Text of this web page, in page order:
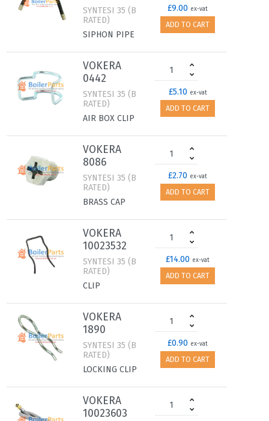
SYNTESI 35 (B
RATED)
SIPHON PIPE
£9.00 ex-vat
ADD TO CART
VOKERA
0442
SYNTESI 35 (B
RATED)
AIR BOX CLIP
£5.10 ex-vat
ADD TO CART
VOKERA
8086
SYNTESI 35 (B
RATED)
BRASS CAP
£2.70 ex-vat
ADD TO CART
VOKERA
10023532
SYNTESI 35 (B
RATED)
CLIP
£14.00 ex-vat
ADD TO CART
VOKERA
1890
SYNTESI 35 (B
RATED)
LOCKING CLIP
£0.90 ex-vat
ADD TO CART
VOKERA
10023603